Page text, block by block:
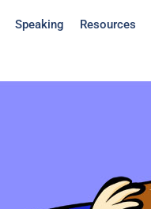
Speaking Resources